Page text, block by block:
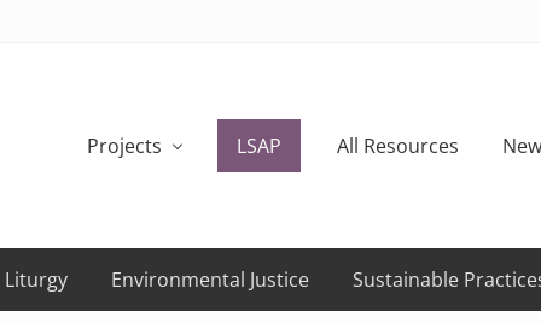
Projects LSAP All Resources
Liturgy Environmental Justice Sustainable